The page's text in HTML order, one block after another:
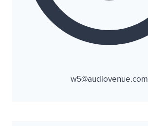
w5@audiovenue.com